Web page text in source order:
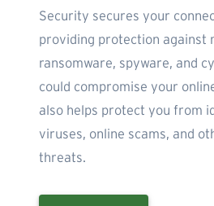
Security secures your
providing protection against
ransomware, spyware, and
could compromise your
also helps protect you from
viruses, online scams, and
threats.